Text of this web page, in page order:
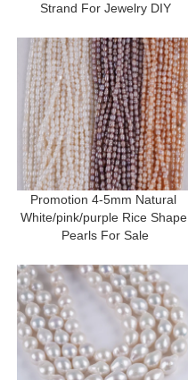
Strand For Jewelry DIY
Promotion 4-5mm Natural
White/pink/purple Rice Shape
Pearls For Sale